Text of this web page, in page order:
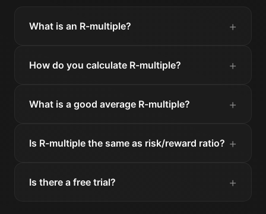
What is an R-multiple?
How do you calculate R-multiple?
What is a good average R-multiple?
Is R-multiple the same as risk/reward ratio?
Is there a free trial?